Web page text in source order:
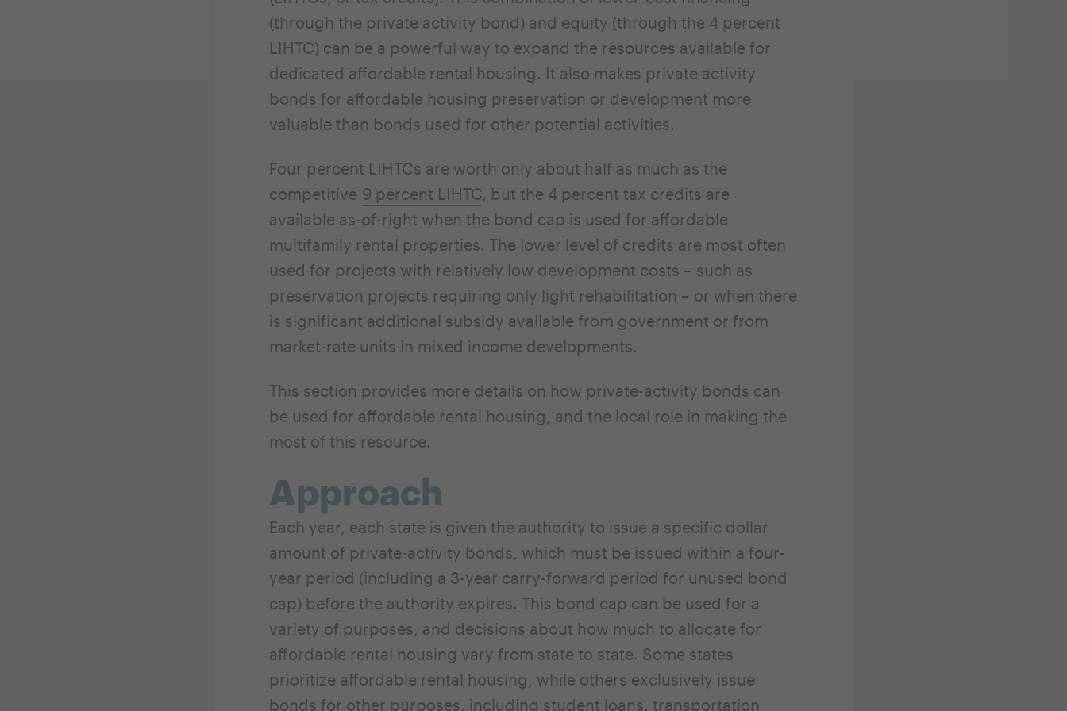
(through the private activity bond) and equity (through the 4 percent
LIHTC) can be a powerful way to expand the resources available for
dedicated affordable rental housing. It also makes private activity
bonds for affordable housing preservation or development more
valuable than bonds used for other potential activities.
Four percent LIHTCs are worth only about half as much as the
competitive 9 percent LIHTC, but the 4 percent tax credits are
available as-of-right when the bond cap is used for affordable
multifamily rental properties. The lower level of credits are most often
used for projects with relatively low development costs – such as
preservation projects requiring only light rehabilitation – or when there
is significant additional subsidy available from government or from
market-rate units in mixed income developments.
This section provides more details on how private-activity bonds can
be used for affordable rental housing, and the local role in making the
most of this resource.
Approach
Each year, each state is given the authority to issue a specific dollar
amount of private-activity bonds, which must be issued within a four-
year period (including a 3-year carry-forward period for unused bond
cap) before the authority expires. This bond cap can be used for a
variety of purposes, and decisions about how much to allocate for
affordable rental housing vary from state to state. Some states
prioritize affordable rental housing, while others exclusively issue
bonds for other purposes, including student loans, transportation